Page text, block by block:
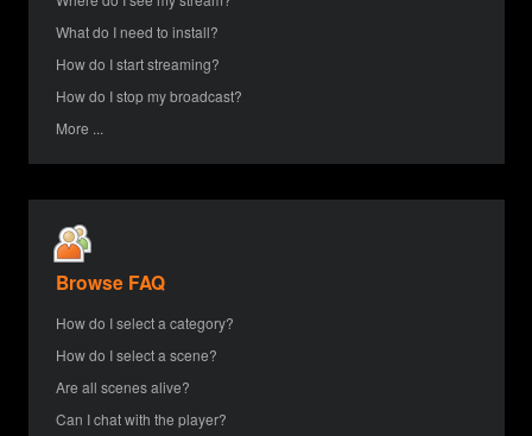
What do I need to install?
How do I start streaming?
How do I stop my broadcast?
More ...
Browse FAQ
How do I select a category?
How do I select a scene?
Are all scenes alive?
Can I chat with the player?